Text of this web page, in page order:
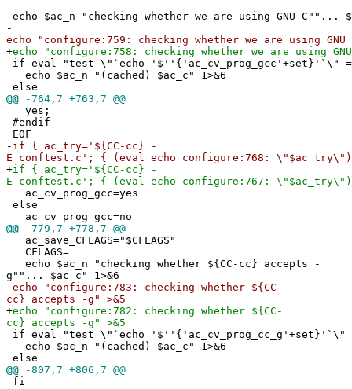
echo $ac_n "checking whether we are using GNU C""...
-
echo "configure:759: checking whether we are using GNU
+echo "configure:758: checking whether we are using
if eval "test \"`echo '$''{'ac_cv_prog_gcc'+set}'`\"
echo $ac_n "(cached) $ac_c" 1>&6
else
@@ -764,7 +763,7 @@
yes;
#endif
EOF
- if { ac_try='${CC-cc} -
E conftest.c'; { (eval echo configure:768:
+if { ac_try='${CC-cc} -
E conftest.c'; { (eval echo configure:767:
ac_cv_prog_gcc=yes
else
ac_cv_prog_gcc=no
@@ -779,7 +778,7 @@
ac_save_CFLAGS="$CFLAGS"
CFLAGS=
echo $ac_n "checking whether ${CC-cc} accepts -
g""... $ac_c" 1>&6
-echo "configure:783: checking whether ${CC-
cc} accepts -g" >&5
+echo "configure:782: checking whether ${CC-
cc} accepts -g" >&5
if eval "test \"`echo '$''{'ac_cv_prog_cc_g'+set}'`\"
echo $ac_n "(cached) $ac_c" 1>&6
else
@@ -807,7 +806,7 @@
fi